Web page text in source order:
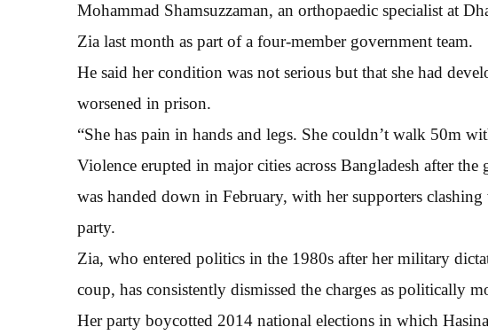
Mohammad Shamsuzzaman, an orthopaedic specialist at
Zia last month as part of a four-member government team.
He said her condition was not serious but that she had
worsened in prison.
“She has pain in hands and legs. She couldn’t walk 50m
Violence erupted in major cities across Bangladesh after
was handed down in February, with her supporters
party.
Zia, who entered politics in the 1980s after her military
coup, has consistently dismissed the charges as politically
Her party boycotted 2014 national elections in which